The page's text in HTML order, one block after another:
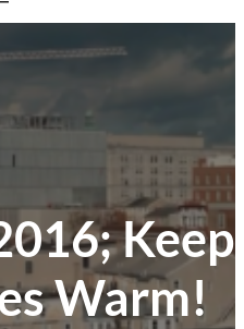
Keep
Warm!